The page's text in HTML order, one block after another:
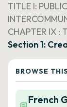
TITLE I:
CHAPTER IX
Section 1:
BROWSE
French